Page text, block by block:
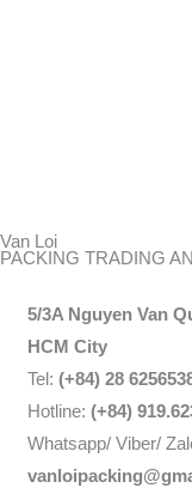
Van Loi
PACKING TRADING
5/3A Nguyen Van
HCM City
Tel:(+84) 28
Hotline:(+84)
Whatsapp/ Viber/